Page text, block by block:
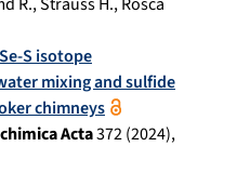
S isotope
mixing and sulfide
chimneys
Acta372(2024),